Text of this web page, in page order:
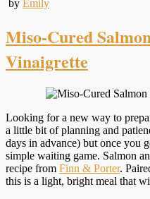
by Emily
Miso-Cured
Vinaigrette
Looking for a new way to
a little bit of planning and
days in advance) but once you
simple waiting game. Salmon
recipe from Finn & Porter.
this is a light, bright meal that